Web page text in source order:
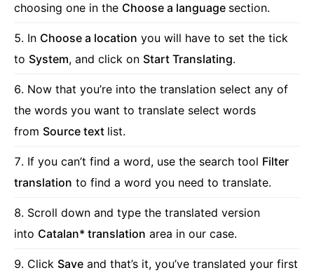
choosing one in the Choose a language section.
In Choose a location you will have to set the tick
to System, and click on Start Translating.
Now that you’re into the translation select any of
the words you want to translate select words
from Source text list.
If you can’t find a word, use the search tool Filter
translation to find a word you need to translate.
Scroll down and type the translated version
into Catalan* translation area in our case.
Click Save and that’s it, you’ve translated your first